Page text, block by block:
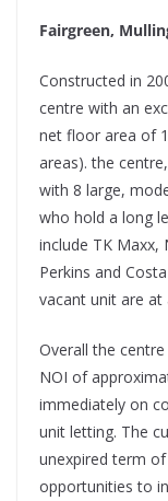
Fairgreen,
Constructed in
centre with an
net floor area of
areas). the
with 8 large,
who hold a long
include TK Maxx,
Perkins and
vacant unit are at
Overall the
NOI of
immediately on
unit letting. The
unexpired term
opportunities to